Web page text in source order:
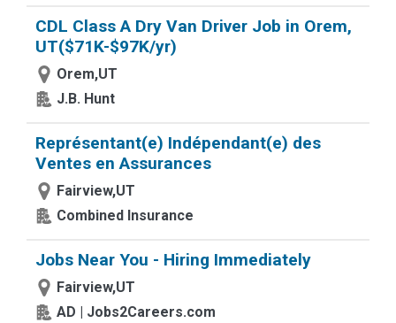
CDL Class A Dry Van Driver Job in Orem,
UT($71K-$97K/yr)
Orem,UT
J.B. Hunt
Représentant(e) Indépendant(e) des
Ventes en Assurances
Fairview,UT
Combined Insurance
Jobs Near You - Hiring Immediately
Fairview,UT
AD | Jobs2Careers.com